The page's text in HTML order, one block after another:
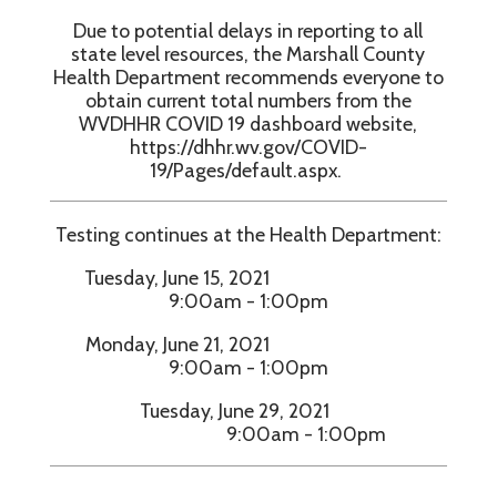
Due to potential delays in reporting to all
state level resources, the Marshall County
Health Department recommends everyone to
obtain current total numbers from the
WVDHHR COVID 19 dashboard website,
https://dhhr.wv.gov/COVID-
19/Pages/default.aspx.
Testing continues at the Health Department:
Tuesday, June 15, 2021
9:00am - 1:00pm
Monday, June 21, 2021
9:00am - 1:00pm
Tuesday, June 29, 2021
9:00am - 1:00pm